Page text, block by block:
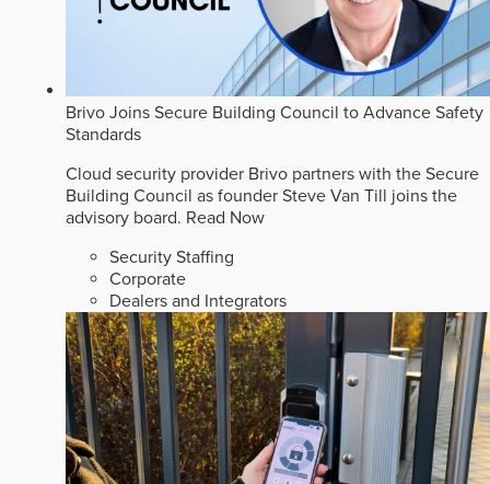
Brivo Joins Secure Building Council to Advance Safety
Standards
Cloud security provider Brivo partners with the Secure
Building Council as founder Steve Van Till joins the
advisory board. Read Now
Security Staffing
Corporate
Dealers and Integrators